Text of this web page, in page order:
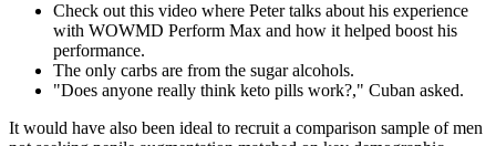
Check out this video where Peter talks about his experience
with WOWMD Perform Max and how it helped boost his
performance.
The only carbs are from the sugar alcohols.
"Does anyone really think keto pills work?," Cuban asked.
It would have also been ideal to recruit a comparison sample of men